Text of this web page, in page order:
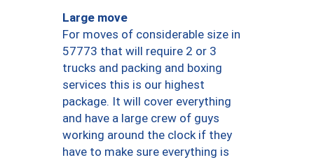
Large move
For moves of considerable size in
57773 that will require 2 or 3
trucks and packing and boxing
services this is our highest
package. It will cover everything
and have a large crew of guys
working around the clock if they
have to make sure everything is